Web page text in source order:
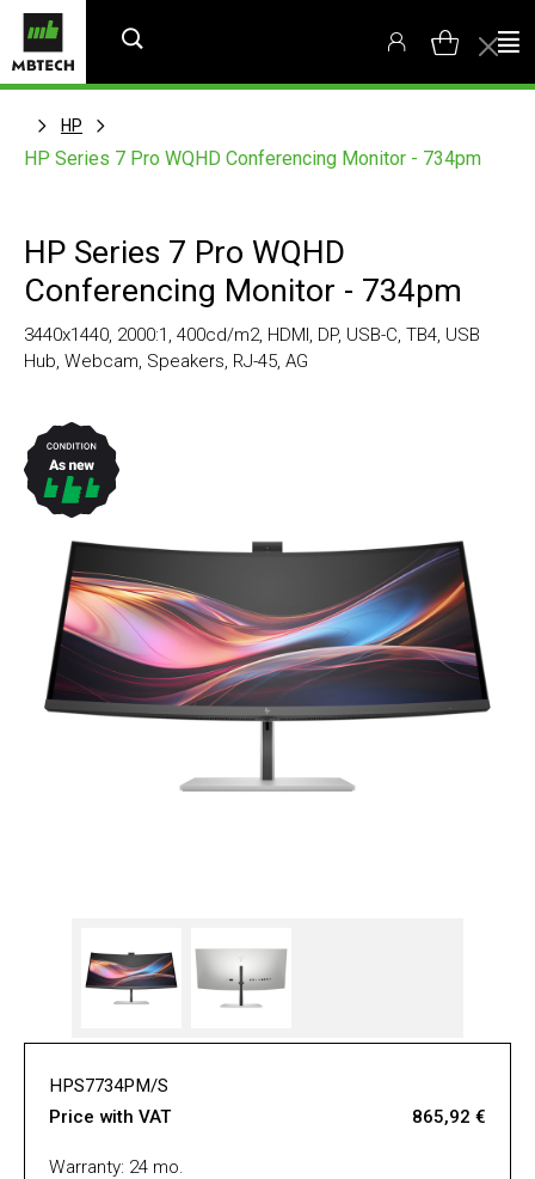
HP
HP Series 7 Pro WQHD Conferencing Monitor - 734pm
HP Series 7 Pro WQHD
Conferencing Monitor - 734pm
3440x1440, 2000:1, 400cd/m2, HDMI, DP, USB-C, TB4, USB
Hub, Webcam, Speakers, RJ-45, AG
HPS7734PM/S
Price with VAT
865,92 €
Warranty: 24 mo.